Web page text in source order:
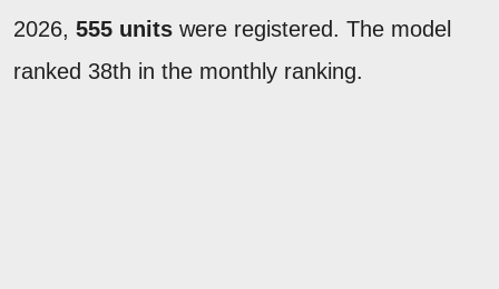
2026, 555 units were registered. The model
ranked 38th in the monthly ranking.